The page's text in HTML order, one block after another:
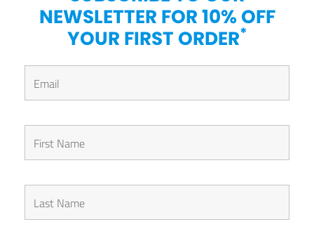
NEWSLETTER FOR 10% OFF
YOUR FIRST ORDER*